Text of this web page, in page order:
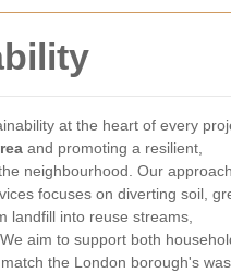
at the heart of every
and promoting a resilient,
neighbourhood. Our
focuses on diverting soil,
landfill into reuse streams,
aim to support both
the London borough's